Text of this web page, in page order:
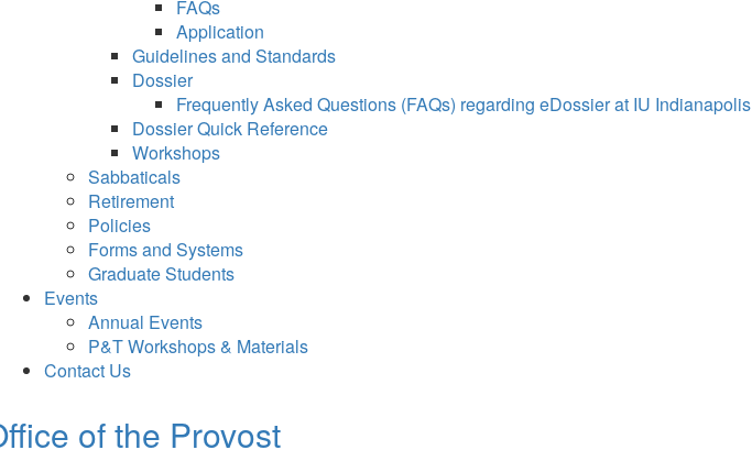
FAQs
Application
Guidelines and Standards
Dossier
Frequently Asked Questions (FAQs) regarding eDossier at IU Indianapolis
Dossier Quick Reference
Workshops
Sabbaticals
Retirement
Policies
Forms and Systems
Graduate Students
Events
Annual Events
P&T Workshops & Materials
Contact Us
of the Provost